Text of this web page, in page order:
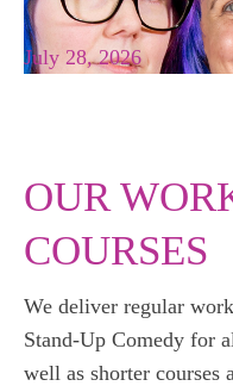
July 28, 2026
OUR
COURSES
We deliver regular
Stand-Up Comedy for
well as shorter courses